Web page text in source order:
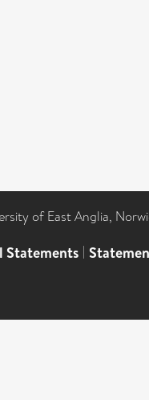
of East Anglia,
Statements |